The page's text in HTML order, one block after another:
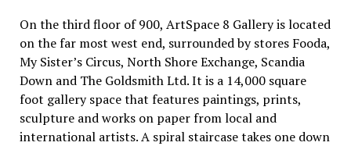
On the third floor of 900, ArtSpace 8 Gallery is located
on the far most west end, surrounded by stores Fooda,
My Sister’s Circus, North Shore Exchange, Scandia
Down and The Goldsmith Ltd. It is a 14,000 square
foot gallery space that features paintings, prints,
sculpture and works on paper from local and
international artists. A spiral staircase takes one down